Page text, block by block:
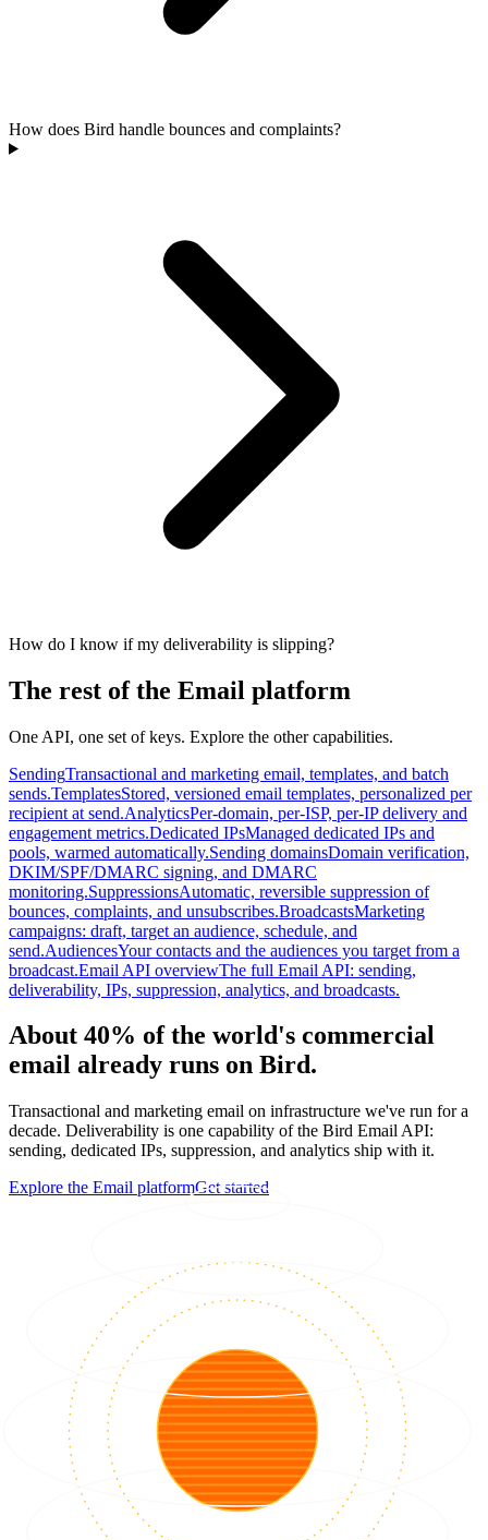
How does Bird handle bounces and complaints?
How do I know if my deliverability is slipping?
The rest of the Email platform
One API, one set of keys. Explore the other capabilities.
SendingTransactional and marketing email, templates, and batch
sends.TemplatesStored, versioned email templates, personalized per
recipient at send.AnalyticsPer-domain, per-ISP, per-IP delivery and
engagement metrics.Dedicated IPsManaged dedicated IPs and
pools, warmed automatically.Sending domainsDomain verification,
DKIM/SPF/DMARC signing, and DMARC
monitoring.SuppressionsAutomatic, reversible suppression of
bounces, complaints, and unsubscribes.BroadcastsMarketing
campaigns: draft, target an audience, schedule, and
send.AudiencesYour contacts and the audiences you target from a
broadcast.Email API overviewThe full Email API: sending,
deliverability, IPs, suppression, analytics, and broadcasts.
About 40% of the world's commercial
email already runs on Bird.
Transactional and marketing email on infrastructure we've run for a
decade. Deliverability is one capability of the Bird Email API:
sending, dedicated IPs, suppression, and analytics ship with it.
Explore the Email platformGet started